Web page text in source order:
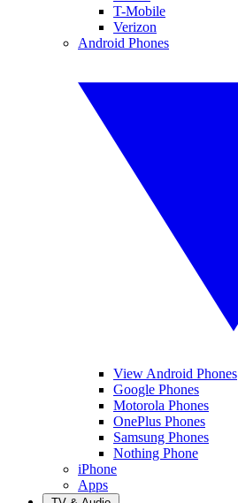
T-Mobile
Verizon
Android Phones
View Android Phones
Google Phones
Motorola Phones
OnePlus Phones
Samsung Phones
Nothing Phone
iPhone
Apps